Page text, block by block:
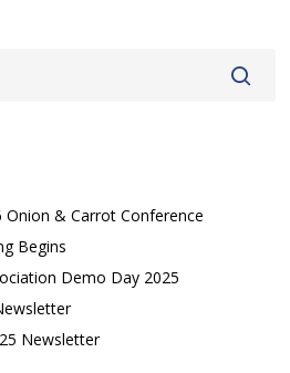
& Carrot Conference
Begins
Demo Day 2025
Newsletter